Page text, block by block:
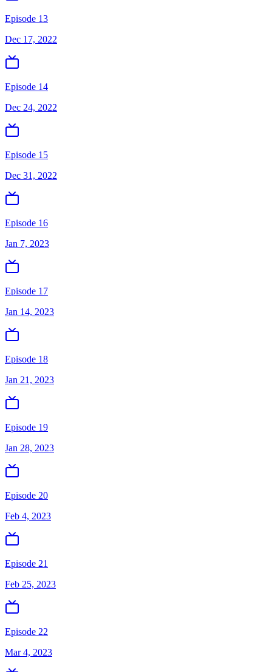
Episode 13
Dec 17, 2022
Episode 14
Dec 24, 2022
Episode 15
Dec 31, 2022
Episode 16
Jan 7, 2023
Episode 17
Jan 14, 2023
Episode 18
Jan 21, 2023
Episode 19
Jan 28, 2023
Episode 20
Feb 4, 2023
Episode 21
Feb 25, 2023
Episode 22
Mar 4, 2023